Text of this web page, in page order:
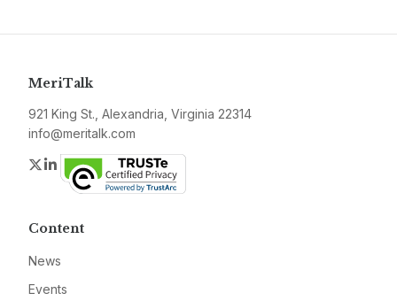
MeriTalk
921 King St., Alexandria, Virginia 22314
info@meritalk.com
Twitter
LinkedIn
Content
News
Events